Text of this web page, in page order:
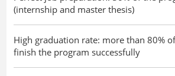
(internship and master thesis)
High graduation rate: more than 80%
finish the program successfully